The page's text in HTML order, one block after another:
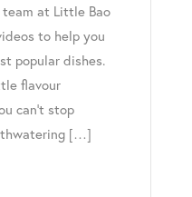
at Little Bao
to help you
popular dishes.
flavour
can’t stop
[…]